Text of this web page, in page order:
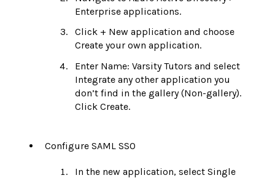
Enterprise applications.
Click + New application and choose
Create your own application.
Enter Name: Varsity Tutors and select
Integrate any other application you
don’t find in the gallery (Non-gallery).
Click Create.
Configure SAML SSO
In the new application, select Single